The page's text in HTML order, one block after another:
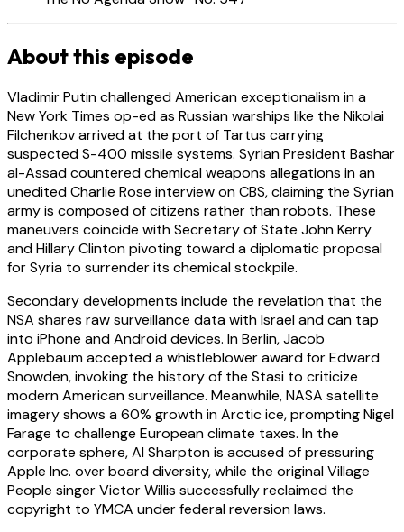
About this episode
Vladimir Putin challenged American exceptionalism in a
New York Times op-ed as Russian warships like the Nikolai
Filchenkov arrived at the port of Tartus carrying
suspected S-400 missile systems. Syrian President Bashar
al-Assad countered chemical weapons allegations in an
unedited Charlie Rose interview on CBS, claiming the Syrian
army is composed of citizens rather than robots. These
maneuvers coincide with Secretary of State John Kerry
and Hillary Clinton pivoting toward a diplomatic proposal
for Syria to surrender its chemical stockpile.
Secondary developments include the revelation that the
NSA shares raw surveillance data with Israel and can tap
into iPhone and Android devices. In Berlin, Jacob
Applebaum accepted a whistleblower award for Edward
Snowden, invoking the history of the Stasi to criticize
modern American surveillance. Meanwhile, NASA satellite
imagery shows a 60% growth in Arctic ice, prompting Nigel
Farage to challenge European climate taxes. In the
corporate sphere, Al Sharpton is accused of pressuring
Apple Inc. over board diversity, while the original Village
People singer Victor Willis successfully reclaimed the
copyright to YMCA under federal reversion laws.